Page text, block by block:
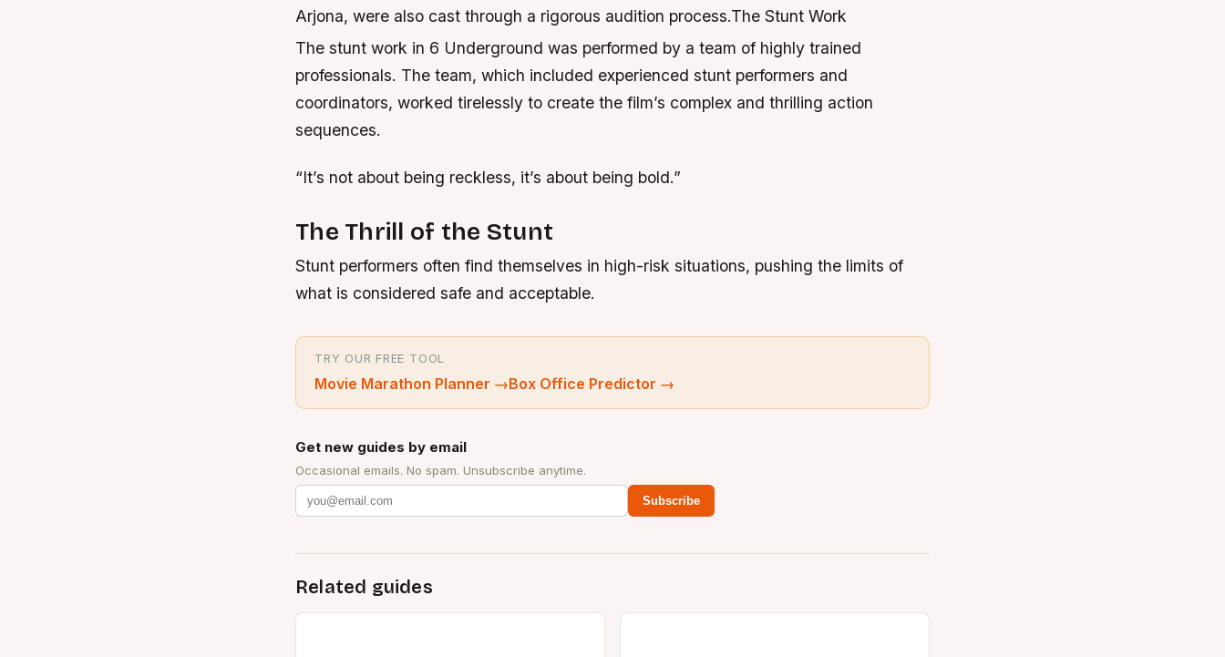
Arjona, were also cast through a rigorous audition process.The Stunt Work
The stunt work in 6 Underground was performed by a team of highly trained
professionals. The team, which included experienced stunt performers and
coordinators, worked tirelessly to create the film’s complex and thrilling action
sequences.
“It’s not about being reckless, it’s about being bold.”
The Thrill of the Stunt
Stunt performers often find themselves in high-risk situations, pushing the limits of
what is considered safe and acceptable.
TRY OUR FREE TOOL
Movie Marathon Planner →Box Office Predictor →
Get new guides by email
Occasional emails. No spam. Unsubscribe anytime.
Subscribe
Related guides